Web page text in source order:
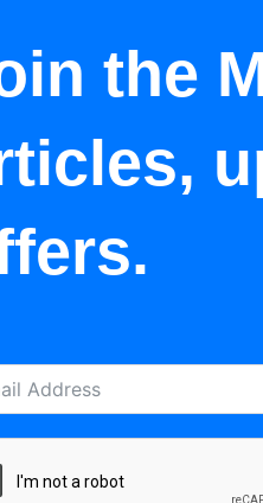
the